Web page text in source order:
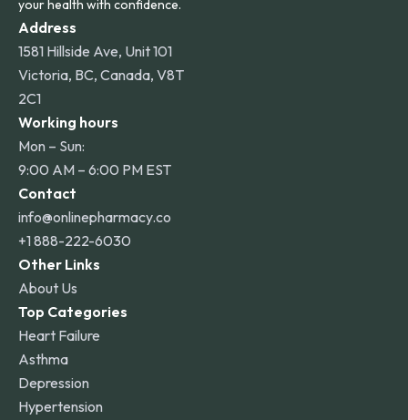
your health with confidence.
Address
1581 Hillside Ave, Unit 101
Victoria, BC, Canada, V8T
2C1
Working hours
Mon – Sun:
9:00 AM – 6:00 PM EST
Contact
info@onlinepharmacy.co
+1 888-222-6030
Other Links
About Us
Top Categories
Heart Failure
Asthma
Depression
Hypertension